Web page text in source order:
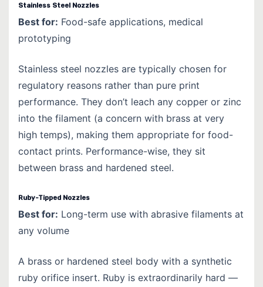
Stainless Steel Nozzles
Best for: Food-safe applications, medical
prototyping
Stainless steel nozzles are typically chosen for
regulatory reasons rather than pure print
performance. They don’t leach any copper or zinc
into the filament (a concern with brass at very
high temps), making them appropriate for food-
contact prints. Performance-wise, they sit
between brass and hardened steel.
Ruby-Tipped Nozzles
Best for: Long-term use with abrasive filaments at
any volume
A brass or hardened steel body with a synthetic
ruby orifice insert. Ruby is extraordinarily hard —